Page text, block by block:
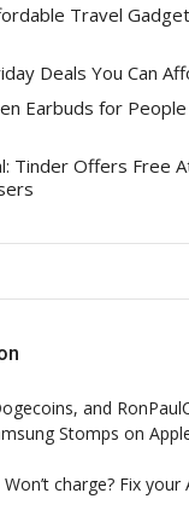
Travel
Deals You Can
Earbuds for
Tinder Offers Free
and
Stomps on
charge? Fix